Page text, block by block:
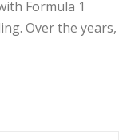
Formula 1
Over the years,